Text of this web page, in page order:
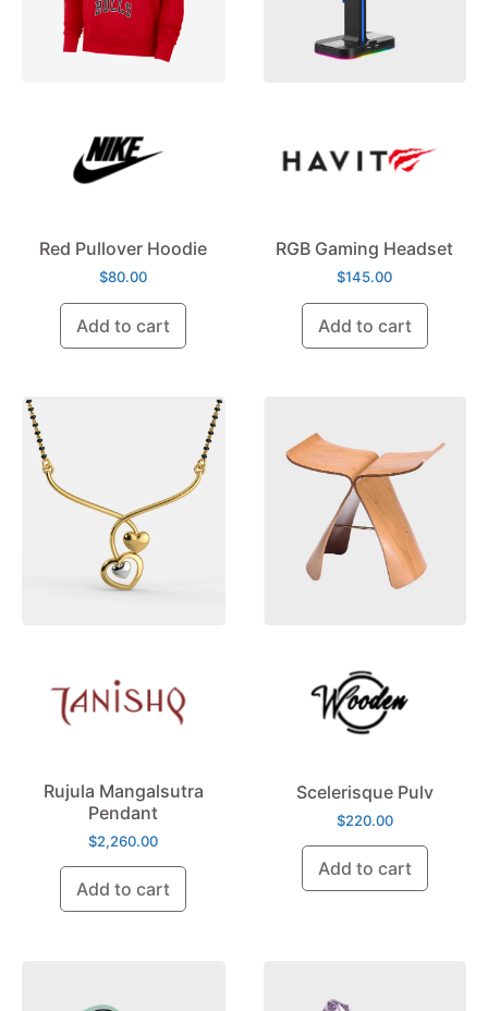
Red Pullover Hoodie
$80.00
Add to cart
RGB Gaming Headset
$145.00
Add to cart
Rujula Mangalsutra
Pendant
$2,260.00
Add to cart
Scelerisque Pulv
$220.00
Add to cart